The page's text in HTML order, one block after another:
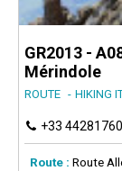
GR2013 -
Mérindole
ROUTE HIKING
+33
Route : Route